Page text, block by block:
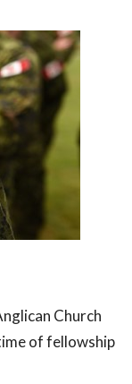
Church
of fellowship